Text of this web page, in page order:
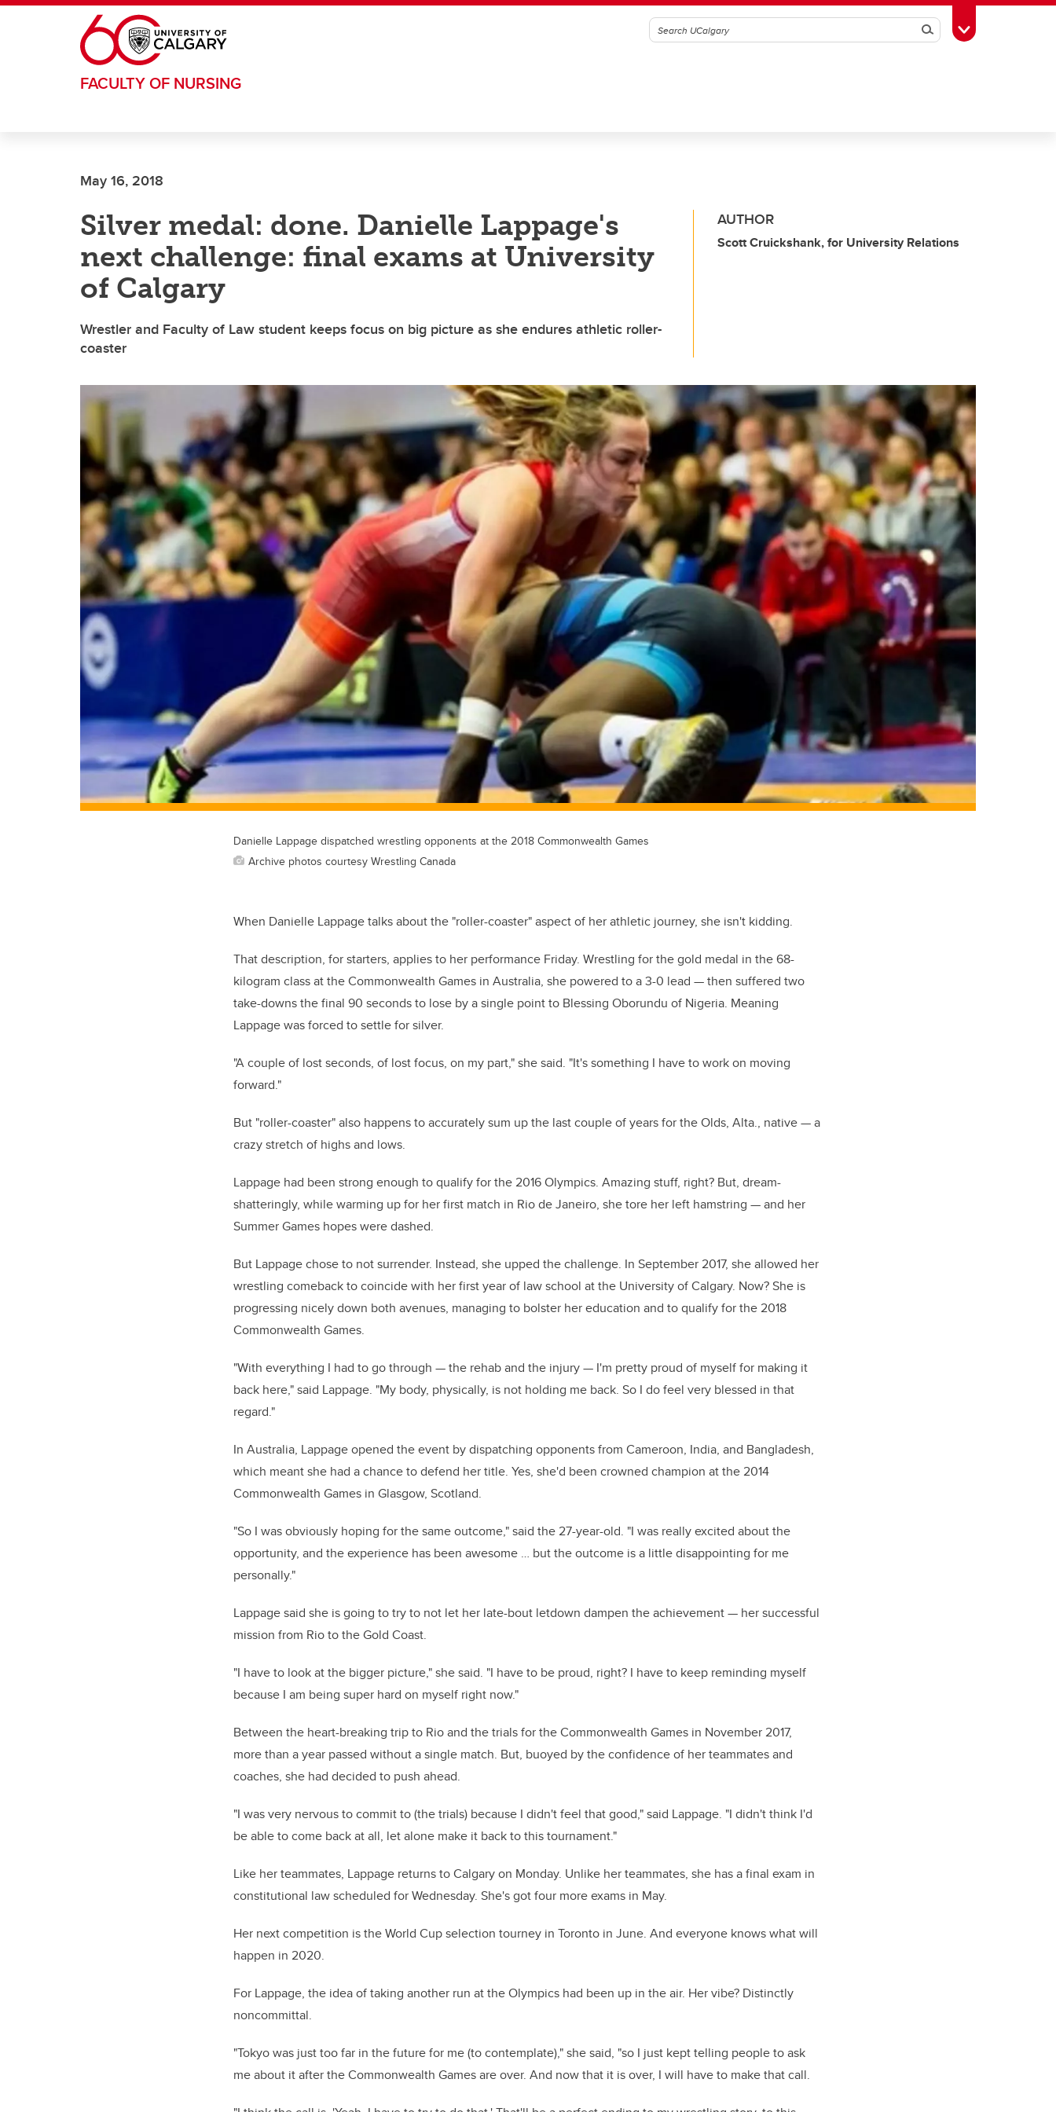
Skip to main content
SearchToggle Toolbox
FACULTY OF NURSING
May 16, 2018
Silver medal: done. Danielle Lappage's
next challenge: final exams at University
of Calgary
Wrestler and Faculty of Law student keeps focus on big picture as she endures athletic roller-
coaster
AUTHOR
Scott Cruickshank, for University Relations
Danielle Lappage dispatched wrestling opponents at the 2018 Commonwealth Games
Archive photos courtesy Wrestling Canada
When Danielle Lappage talks about the "roller-coaster" aspect of her athletic journey, she isn't kidding.
That description, for starters, applies to her performance Friday. Wrestling for the gold medal in the 68-
kilogram class at the Commonwealth Games in Australia, she powered to a 3-0 lead — then suffered two
take-downs the final 90 seconds to lose by a single point to Blessing Oborundu of Nigeria. Meaning
Lappage was forced to settle for silver.
"A couple of lost seconds, of lost focus, on my part," she said. "It's something I have to work on moving
forward."
But "roller-coaster" also happens to accurately sum up the last couple of years for the Olds, Alta., native — a
crazy stretch of highs and lows.
Lappage had been strong enough to qualify for the 2016 Olympics. Amazing stuff, right? But, dream-
shatteringly, while warming up for her first match in Rio de Janeiro, she tore her left hamstring — and her
Summer Games hopes were dashed.
But Lappage chose to not surrender. Instead, she upped the challenge. In September 2017, she allowed her
wrestling comeback to coincide with her first year of law school at the University of Calgary. Now? She is
progressing nicely down both avenues, managing to bolster her education and to qualify for the 2018
Commonwealth Games.
"With everything I had to go through — the rehab and the injury — I'm pretty proud of myself for making it
back here," said Lappage. "My body, physically, is not holding me back. So I do feel very blessed in that
regard."
In Australia, Lappage opened the event by dispatching opponents from Cameroon, India, and Bangladesh,
which meant she had a chance to defend her title. Yes, she'd been crowned champion at the 2014
Commonwealth Games in Glasgow, Scotland.
"So I was obviously hoping for the same outcome," said the 27-year-old. "I was really excited about the
opportunity, and the experience has been awesome … but the outcome is a little disappointing for me
personally."
Lappage said she is going to try to not let her late-bout letdown dampen the achievement — her successful
mission from Rio to the Gold Coast.
"I have to look at the bigger picture," she said. "I have to be proud, right? I have to keep reminding myself
because I am being super hard on myself right now."
Between the heart-breaking trip to Rio and the trials for the Commonwealth Games in November 2017,
more than a year passed without a single match. But, buoyed by the confidence of her teammates and
coaches, she had decided to push ahead.
"I was very nervous to commit to (the trials) because I didn't feel that good," said Lappage. "I didn't think I'd
be able to come back at all, let alone make it back to this tournament."
Like her teammates, Lappage returns to Calgary on Monday. Unlike her teammates, she has a final exam in
constitutional law scheduled for Wednesday. She's got four more exams in May.
Her next competition is the World Cup selection tourney in Toronto in June. And everyone knows what will
happen in 2020.
For Lappage, the idea of taking another run at the Olympics had been up in the air. Her vibe? Distinctly
noncommittal.
"Tokyo was just too far in the future for me (to contemplate)," she said, "so I just kept telling people to ask
me about it after the Commonwealth Games are over. And now that it is over, I will have to make that call.